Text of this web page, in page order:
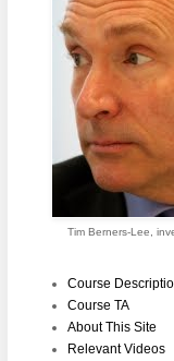
Tim Berners-Lee,
Course
Course TA
About This Site
Relevant Videos